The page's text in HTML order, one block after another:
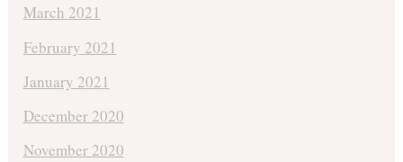
March 2021
February 2021
January 2021
December 2020
November 2020